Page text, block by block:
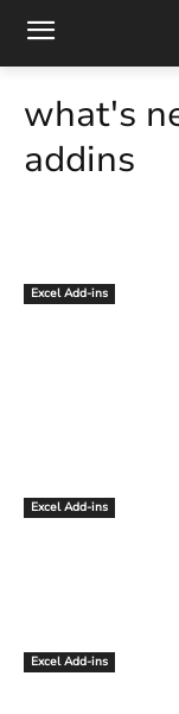
what's
addins
Excel Add-ins
Excel Add-ins
Excel Add-ins